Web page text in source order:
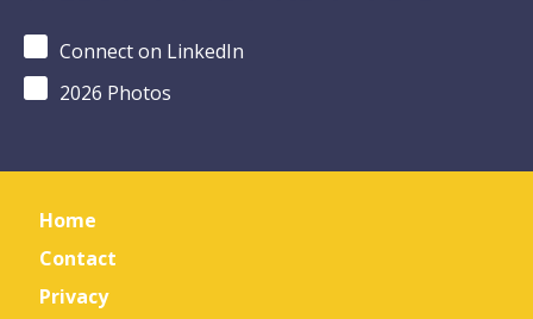
Connect on LinkedIn
2026 Photos
Home
Contact
Privacy